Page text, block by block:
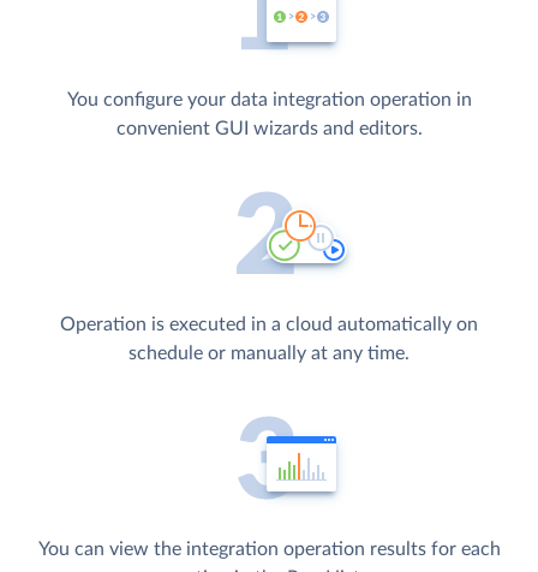
You configure your data integration operation in
convenient GUI wizards and editors.
Operation is executed in a cloud automatically on
schedule or manually at any time.
You can view the integration operation results for each